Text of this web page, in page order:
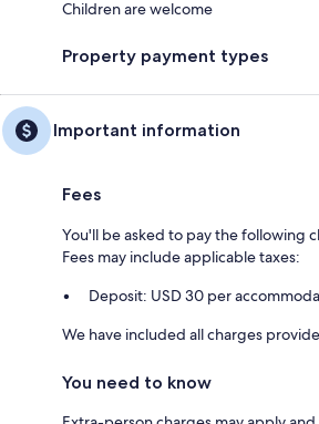
Children are welcome
Property payment types
Important information
Fees
You'll be asked to pay the following
Fees may include applicable taxes:
Deposit: USD 30 per
We have included all charges
You need to know